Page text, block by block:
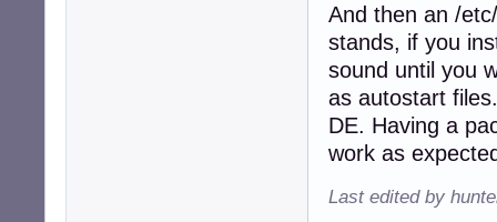
And then an /
stands, if you
sound until you
as autostart
DE. Having a
work as
Last edited by